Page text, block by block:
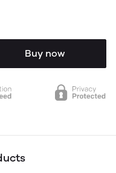
Buy now